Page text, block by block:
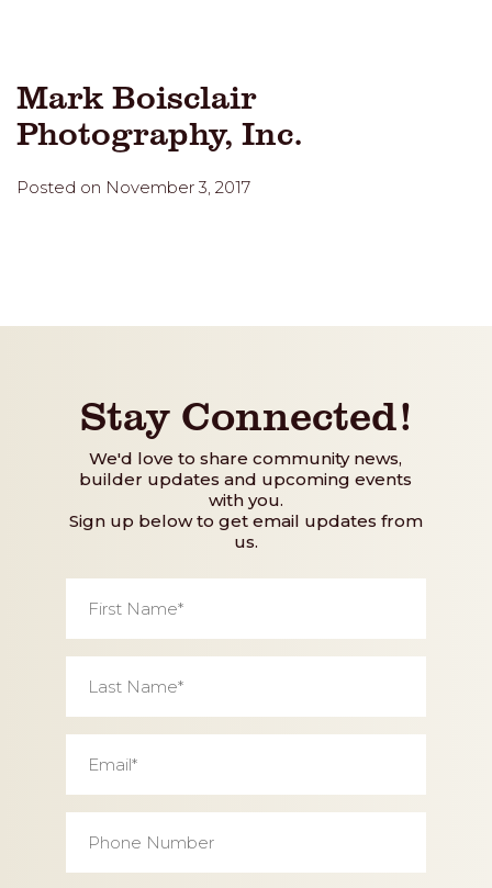
Mark Boisclair
Photography, Inc.
Posted on November 3, 2017
Stay Connected!
We'd love to share community news,
builder updates and upcoming events
with you.
Sign up below to get email updates from
us.
Name *
Name *
Number *